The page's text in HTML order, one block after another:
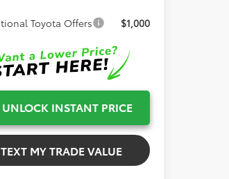
Toyota Offers $1,000
UNLOCK INSTANT PRICE
TEXT MY TRADE VALUE